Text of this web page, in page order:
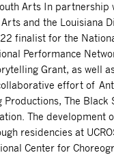
Arts In partnership
and the Louisiana
finalist for the
Performance
Grant, as well
effort of
Productions, The Black
The development
residencies at
Center for